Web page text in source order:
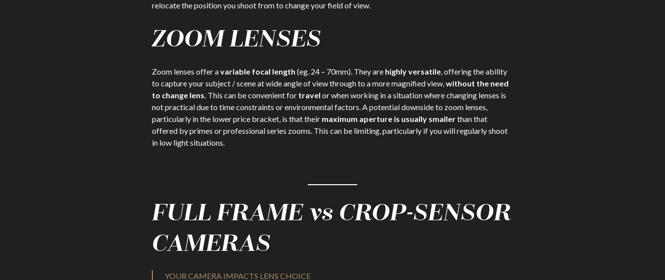
relocate the position you shoot from to change your field of view.
ZOOM LENSES
Zoom lenses offer avariable focal length (eg. 24 – 70mm). They are highly versatile, offering the ability
to capture your subject / scene at wide angle of view through to a more magnified view,without the need
to change lens. This can be convenient for travel or when working in a situation where changing lenses is
not practical due to time constraints or environmental factors. A potential downside to zoom lenses,
particularly in the lower price bracket, is that their maximum aperture is usually smallerthan that
offered by primes or professional series zooms. This can be limiting, particularly if you will regularly shoot
in low light situations.
FULL FRAME vs CROP-SENSOR
CAMERAS
YOUR CAMERA IMPACTS LENS CHOICE